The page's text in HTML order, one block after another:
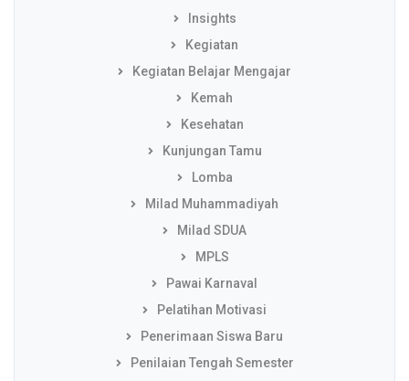
Insights
Kegiatan
Kegiatan Belajar Mengajar
Kemah
Kesehatan
Kunjungan Tamu
Lomba
Milad Muhammadiyah
Milad SDUA
MPLS
Pawai Karnaval
Pelatihan Motivasi
Penerimaan Siswa Baru
Penilaian Tengah Semester